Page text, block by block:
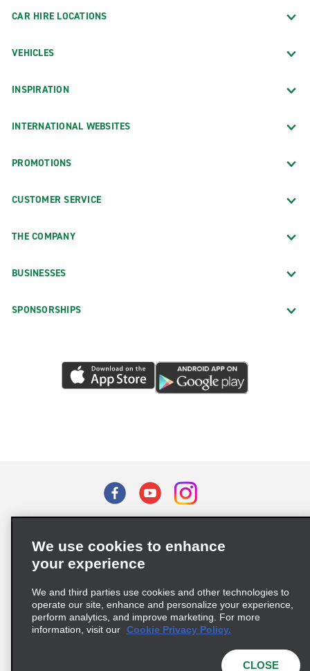
CAR HIRE LOCATIONS
VEHICLES
INSPIRATION
INTERNATIONAL WEBSITES
PROMOTIONS
CUSTOMER SERVICE
THE COMPANY
BUSINESSES
SPONSORSHIPS
Privacy Choices
Supply Chain Due Diligence Act (LkSG) Policy Statement
Complaints procedure under the Supply Chain Due Diligence Act
We use cookies to enhance
your experience
We and third parties use cookies and other technologies to
operate our site, enhance and personalize your experience,
perform analytics, and improve marketing. For more
information, visit our Cookie Privacy Policy.
CLOSE